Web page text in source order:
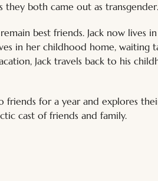
they both came out as transgender.
best friends. Jack now lives
in her childhood home, waiting
Jack travels back to his
for a year and explores
cast of friends and family.